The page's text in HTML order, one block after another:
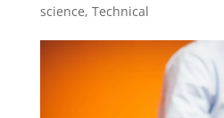
science, Technical